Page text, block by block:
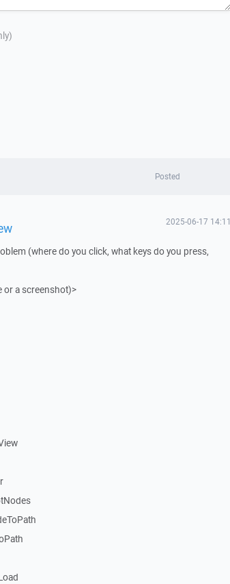
Posted
2025-06-17 14:11
(where do you click, what keys do you press,
or a screenshot)>